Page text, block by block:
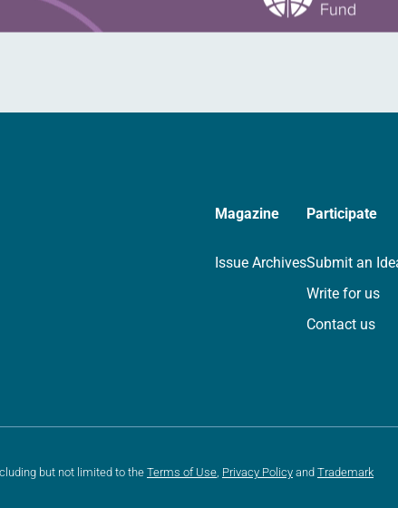
Magazine
Issue Archives
Participate
Submit an
Write for us
Contact us
but not limited to the Terms of Use Privacy Policy and Trademark